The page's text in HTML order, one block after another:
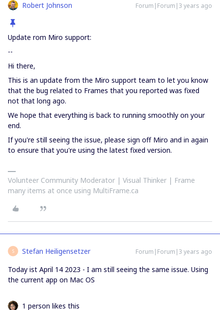
Robert Johnson Forum|Forum|3 years ago
Update rom Miro support:
--
Hi there,
This is an update from the Miro support team to let you know
that the bug related to Frames that you reported was fixed
not that long ago.
We hope that everything is back to running smoothly on your
end.
If you're still seeing the issue, please sign off Miro and in again
to ensure that you're using the latest fixed version.
Volunteer Community Moderator | Visual Thinker | Frame
many items at once using MultiFrame.ca
S Stefan Heiligensetzer Forum|Forum|3 years ago
Today ist April 14 2023 - I am still seeing the same issue. Using
the current app on Mac OS
1 person likes this